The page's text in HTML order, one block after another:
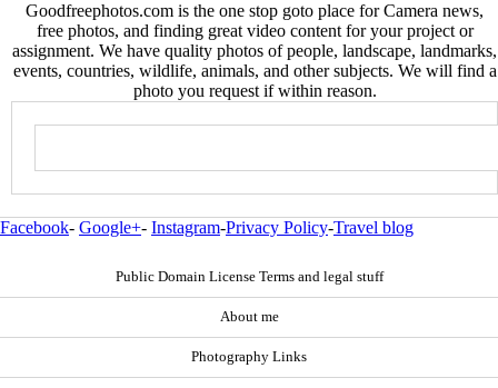
Goodfreephotos.com is the one stop goto place for Camera news,
free photos, and finding great video content for your project or
assignment. We have quality photos of people, landscape, landmarks,
events, countries, wildlife, animals, and other subjects. We will find a
photo you request if within reason.
Facebook- Google+- Instagram-Privacy Policy-Travel blog
Public Domain License Terms and legal stuff
About me
Photography Links